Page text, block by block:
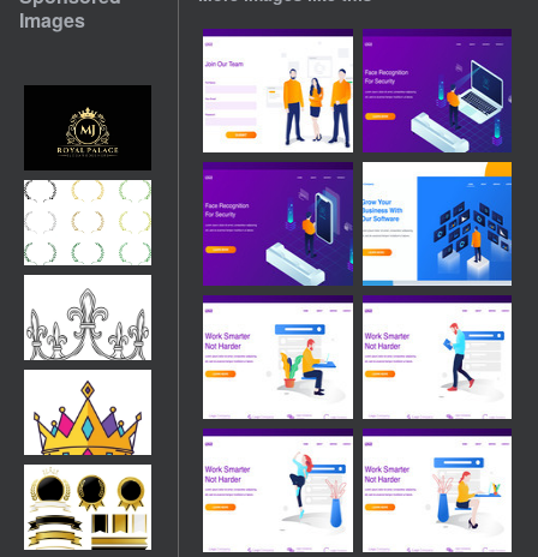
Images